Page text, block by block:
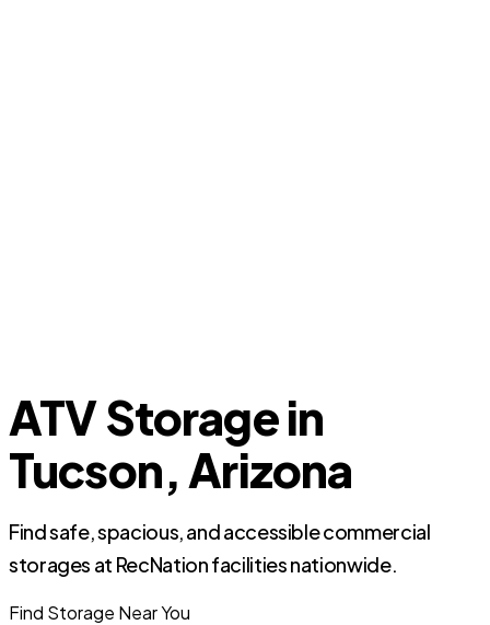
ATV Storage in
Tucson, Arizona
Find safe, spacious, and accessible commercial
storages at RecNation facilities nationwide.
Find Storage Near You